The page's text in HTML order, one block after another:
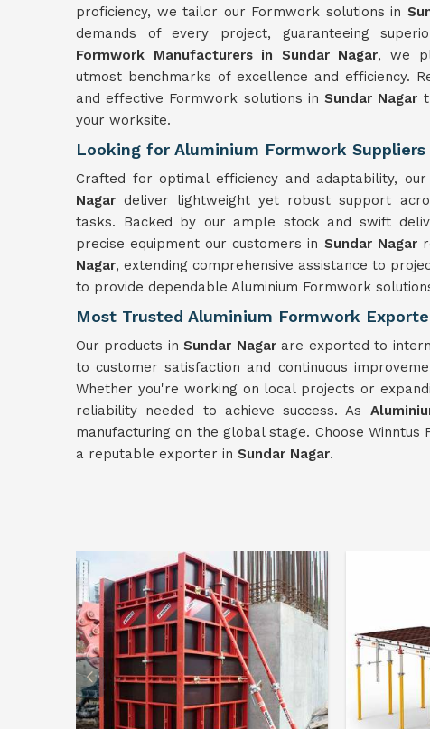
proficiency, we tailor our Formwork solutions in
demands of every project, guaranteeing
Formwork Manufacturers in Sundar Nagar, we
utmost benchmarks of excellence and efficiency.
and effective Formwork solutions inSundar Nagar
your worksite.
Looking for Aluminium Formwork Suppliers
Crafted for optimal efficiency and adaptability,
Nagardeliver lightweight yet robust support
tasks. Backed by our ample stock and swift
precise equipment our customers in Sundar Nagar
Nagar, extending comprehensive assistance to
to provide dependable Aluminium Formwork
Most Trusted Aluminium Formwork
Our products inSundar Nagar are exported to
to customer satisfaction and continuous
Whether you're working on local projects or
reliability needed to achieve success. As
manufacturing on the global stage. Choose
a reputable exporter in Sundar Nagar.